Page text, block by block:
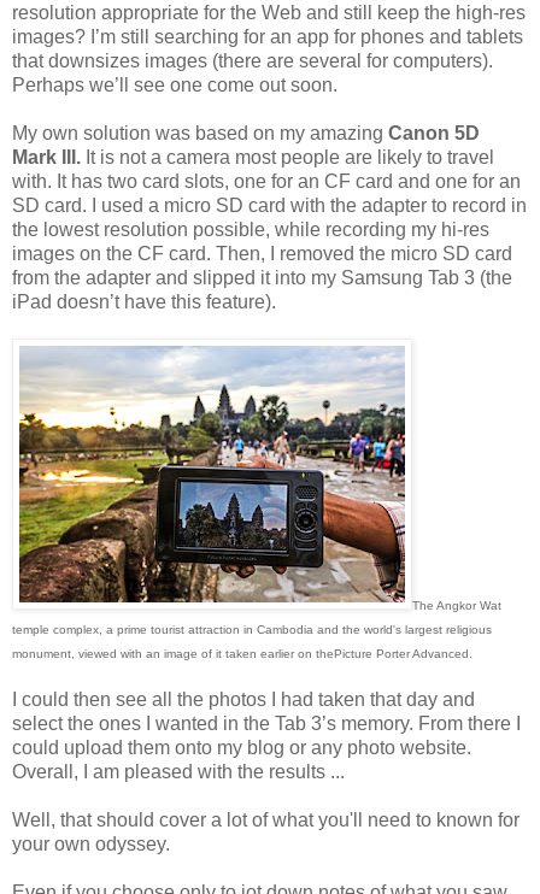
resolution appropriate for the Web and still keep the high-res
images? I’m still searching for an app for phones and tablets
that downsizes images (there are several for computers).
Perhaps we’ll see one come out soon.
My own solution was based on my amazing Canon 5D
Mark III. It is not a camera most people are likely to travel
with. It has two card slots, one for an CF card and one for an
SD card. I used a micro SD card with the adapter to record in
the lowest resolution possible, while recording my hi-res
images on the CF card. Then, I removed the micro SD card
from the adapter and slipped it into my Samsung Tab 3 (the
iPad doesn’t have this feature).
The Angkor Wat
temple complex, a prime tourist attraction in Cambodia and the world's largest religious
monument, viewed with an image of it taken earlier on thePicture Porter Advanced.
I could then see all the photos I had taken that day and
select the ones I wanted in the Tab 3’s memory. From there I
could upload them onto my blog or any photo website.
Overall, I am pleased with the results ...
Well, that should cover a lot of what you'll need to known for
your own odyssey.